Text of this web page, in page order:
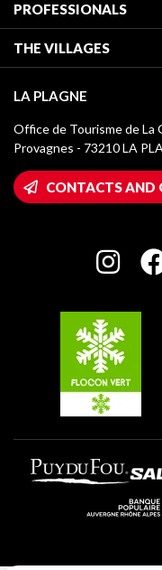
PROFESSIONALS
Classification of
Tourist tax
Media library
La Plagne logos
Wifi hotspots
Owners' House
Charter of Committed
THE VILLAGES
Montchavin - Les Coches
Champagny-en-Vanoise
Plagne 1800
Plagne Aime 2000
Plagne Villages
LA PLAGNE
Office de Tourisme de La
Provagnes - 73210 LA
CONTACTS AND